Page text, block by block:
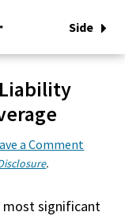
Side
a Comment
.
most significant